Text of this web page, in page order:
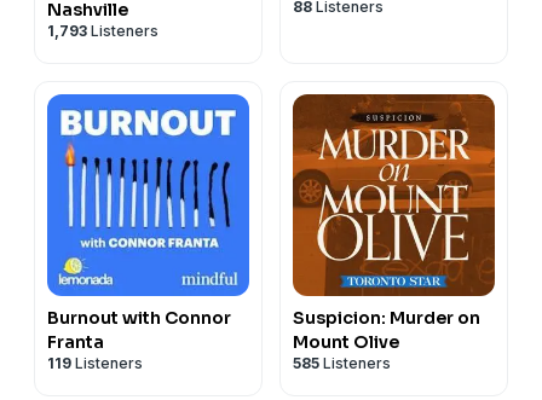
Nashville
1,793 Listeners
88 Listeners
Burnout with Connor
Franta
119 Listeners
Suspicion: Murder on
Mount Olive
585 Listeners